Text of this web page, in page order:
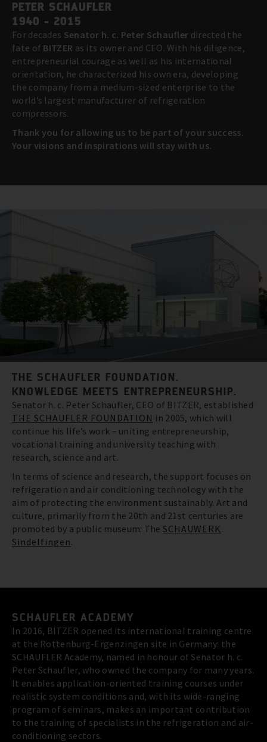
PETER SCHAUFLER
1940 - 2015
For decades Senator h. c. Peter Schaufler directed the
fate of BITZER as its owner and CEO. With his diligence,
entrepreneurial courage as well as his international
orientation, he characterized his own era, developing
the company from a medium-sized enterprise to the
world’s largest manufacturer of refrigeration
compressors.
Thank you for allowing us to be part of your success.
Your visions and inspirations will stay with us.
THE SCHAUFLER FOUNDATION.
KNOWLEDGE MEETS ENTREPRENEURSHIP.
Senator h. c. Peter Schaufler, CEO of BITZER, established
THE SCHAUFLER FOUNDATION in 2005, which will
continue his life’s work – uniting entrepreneurship,
vocational training and university teaching with
research, science and art.
In terms of science and research, the support focuses on
refrigeration and air conditioning technology with the
aim of protecting the environment sustainably. Art and
culture, primarily from the 20th and 21st centuries are
promoted by a public museum: The SCHAUWERK
Sindelfingen.
SCHAUFLER ACADEMY
In 2016, BITZER opened its international training centre
at the Rottenburg-Ergenzingen site in Germany: the
SCHAUFLER Academy, named in honour of Senator h. c.
Peter Schaufler, who owned the company for many years.
It enables application-oriented training courses under
realistic system conditions and, with its wide-ranging
program of seminars, makes an important contribution
to the training of specialists in the refrigeration and air-
conditioning sectors.